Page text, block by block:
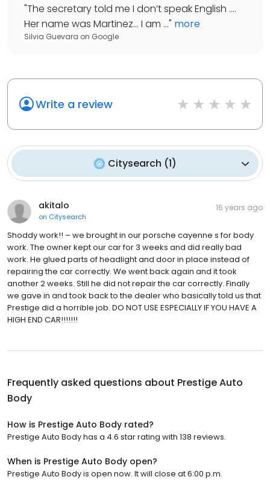
"The secretary told me I don’t speak English ….
Her name was Martinez… I am ..." more
Silvia Guevara on Google
Write a review
Citysearch (1)
akitalo
on Citysearch
16 years ago
Shoddy work!! – we brought in our porsche cayenne s for body
work. The owner kept our car for 3 weeks and did really bad
work. He glued parts of headlight and door in place instead of
repairing the car correctly. We went back again and it took
another 2 weeks. Still he did not repair the car correctly. Finally
we gave in and took back to the dealer who basically told us that
Prestige did a horrible job. DO NOT USE ESPECIALLY IF YOU HAVE A
HIGH END CAR!!!!!!!
Frequently asked questions about Prestige Auto
Body
How is Prestige Auto Body rated?
Prestige Auto Body has a 4.6 star rating with 138 reviews.
When is Prestige Auto Body open?
Prestige Auto Body is open now. It will close at 6:00 p.m.